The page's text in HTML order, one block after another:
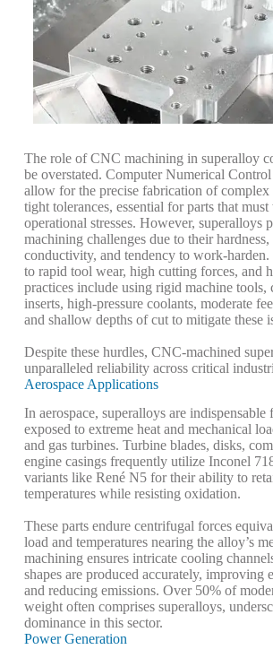
The role of CNC machining in superalloy
be overstated. Computer Numerical
allow for the precise fabrication of complex
tight tolerances, essential for parts that
operational stresses. However, superalloys
machining challenges due to their
conductivity, and tendency to work-harden.
to rapid tool wear, high cutting forces, and
practices include using rigid machine tools,
inserts, high-pressure coolants, moderate
and shallow depths of cut to mitigate these
Despite these hurdles, CNC-machined
unparalleled reliability across critical
Aerospace Applications
In aerospace, superalloys are indispensable
exposed to extreme heat and mechanical
and gas turbines. Turbine blades, disks,
engine casings frequently utilize Inconel
variants like René N5 for their ability to
temperatures while resisting oxidation.
These parts endure centrifugal forces
load and temperatures nearing the alloy’s
machining ensures intricate cooling
shapes are produced accurately, improving
and reducing emissions. Over 50% of
weight often comprises superalloys,
dominance in this sector.
Power Generation